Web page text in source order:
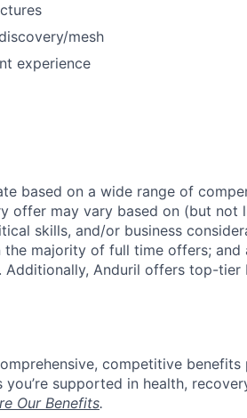
mesh
experience
based on a wide range of
offer may vary based on (but
skills, and/or business
majority of full time offers; and
Anduril offers top-
competitive benefits
supported in health,
Our Benefits.